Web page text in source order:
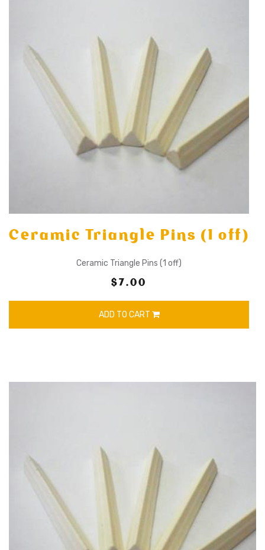
Ceramic Triangle Pins (1 off)
Ceramic Triangle Pins (1 off)
$7.00
ADD TO CART